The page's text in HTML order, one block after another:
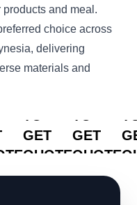
and meal.
choice across
delivering
materials and
GET
QUOTE
GET
QUOTE